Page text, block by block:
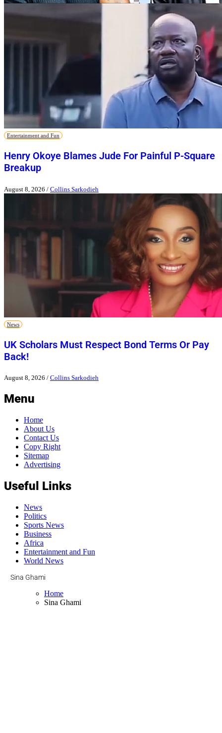
Entertainment and Fun
Henry Okoye Blames Jude For Painful P-Square
Breakup
August 8, 2026 / Collins Sarkodieh
News
UK Scholars Must Respect Bond Terms Or Pay
Back!
August 8, 2026 / Collins Sarkodieh
Menu
Home
About Us
Contact Us
Copy Right
Sitemap
Advertising
Useful Links
News
Politics
Sports News
Business
Africa
Entertainment and Fun
World News
Sina Ghami
Home
Sina Ghami